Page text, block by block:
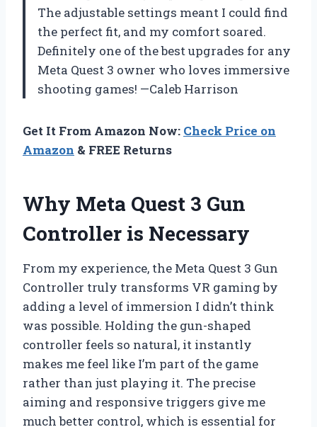
The adjustable settings meant I could find
the perfect fit, and my comfort soared.
Definitely one of the best upgrades for any
Meta Quest 3 owner who loves immersive
shooting games! —Caleb Harrison
Get It From Amazon Now: Check Price on
Amazon & FREE Returns
Why Meta Quest 3 Gun
Controller is Necessary
From my experience, the Meta Quest 3 Gun
Controller truly transforms VR gaming by
adding a level of immersion I didn’t think
was possible. Holding the gun-shaped
controller feels so natural, it instantly
makes me feel like I’m part of the game
rather than just playing it. The precise
aiming and responsive triggers give me
much better control, which is essential for